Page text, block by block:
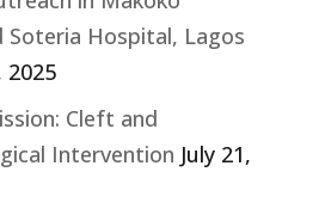
Soteria Hospital, Lagos
2025
Cleft and
Intervention July 21,